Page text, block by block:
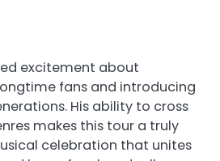
excitement about
fans and introducing
His ability to cross
makes this tour a truly
celebration that unites